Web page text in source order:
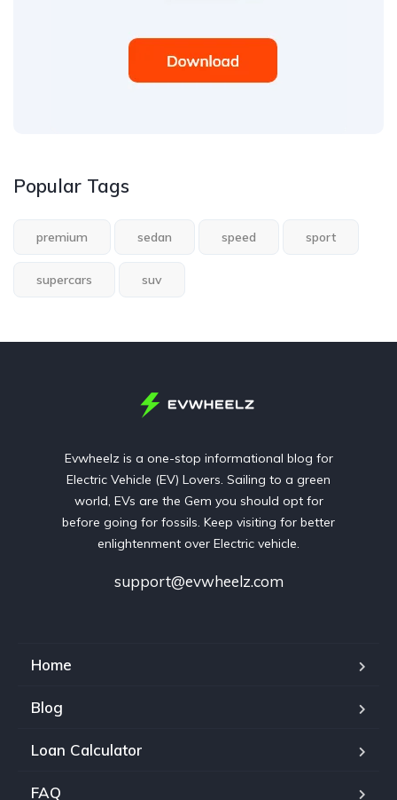
Popular Tags
premium sedan speed sport
supercars suv
Evwheelz is a one-stop informational blog for
Electric Vehicle (EV) Lovers. Sailing to a green
world, EVs are the Gem you should opt for
before going for fossils. Keep visiting for better
enlightenment over Electric vehicle.
support@evwheelz.com
Home
Blog
Loan Calculator
FAQ